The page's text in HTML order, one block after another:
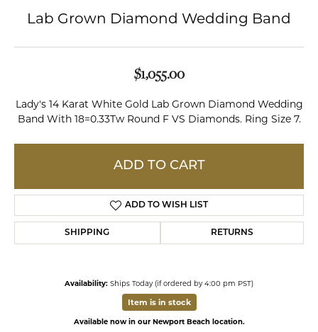
Lab Grown Diamond Wedding Band
$1,055.00
Lady's 14 Karat White Gold Lab Grown Diamond Wedding
Band With 18=0.33Tw Round F VS Diamonds. Ring Size 7.
ADD TO CART
ADD TO WISH LIST
SHIPPING RETURNS
Availability: Ships Today (if ordered by 4:00 pm PST)
Item is in stock
Available now in our Newport Beach location.